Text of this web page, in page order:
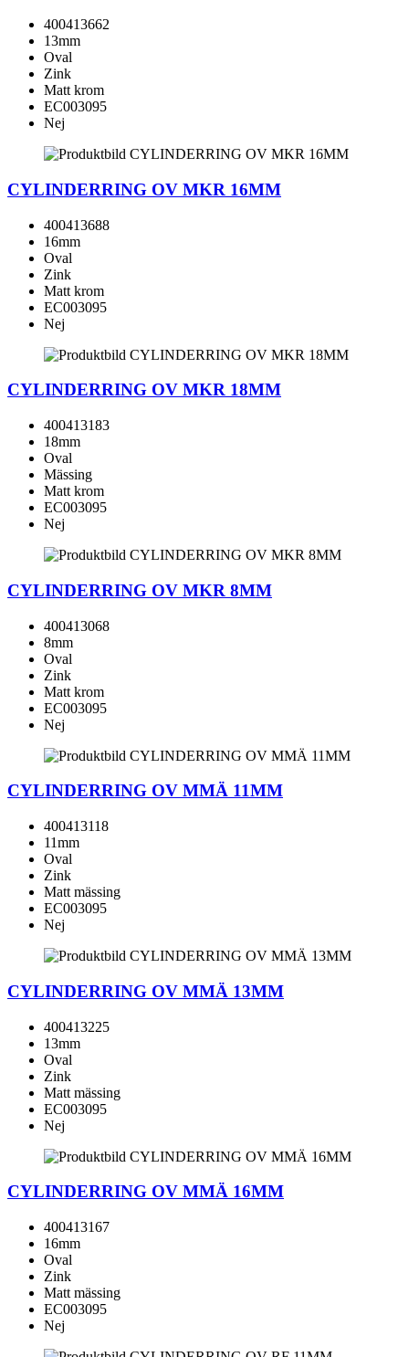
400413662
13mm
Oval
Zink
Matt krom
EC003095
Nej
CYLINDERRING OV MKR 16MM
400413688
16mm
Oval
Zink
Matt krom
EC003095
Nej
CYLINDERRING OV MKR 18MM
400413183
18mm
Oval
Mässing
Matt krom
EC003095
Nej
CYLINDERRING OV MKR 8MM
400413068
8mm
Oval
Zink
Matt krom
EC003095
Nej
CYLINDERRING OV MMÄ 11MM
400413118
11mm
Oval
Zink
Matt mässing
EC003095
Nej
CYLINDERRING OV MMÄ 13MM
400413225
13mm
Oval
Zink
Matt mässing
EC003095
Nej
CYLINDERRING OV MMÄ 16MM
400413167
16mm
Oval
Zink
Matt mässing
EC003095
Nej